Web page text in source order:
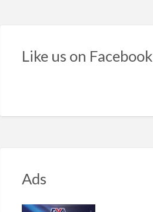
Like us on Facebook
Ads